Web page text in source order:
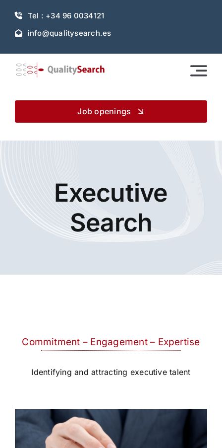
content
Tel : +34 96 0034121
info@qualitysearch.es
Job openings
Executive
Search
Commitment – Engagement – Expertise
Identifying and attracting executive talent